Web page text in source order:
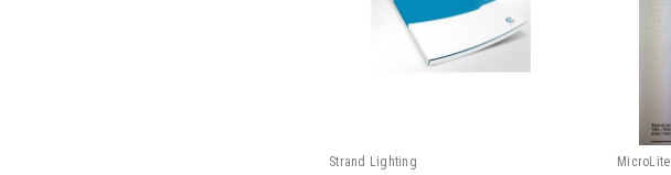
Strand Lighting MicroLite